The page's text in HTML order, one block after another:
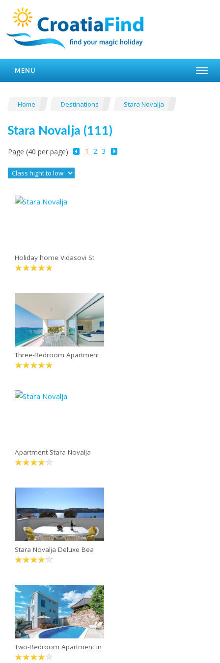
MENU
Home Destinations Stara Novalja
Stara Novalja (111)
Page (40 per page): 1 2 3
Holiday home Vidasovi St
Three-Bedroom Apartment
Apartment Stara Novalja
Stara Novalja Deluxe Bea
Two-Bedroom Apartment in